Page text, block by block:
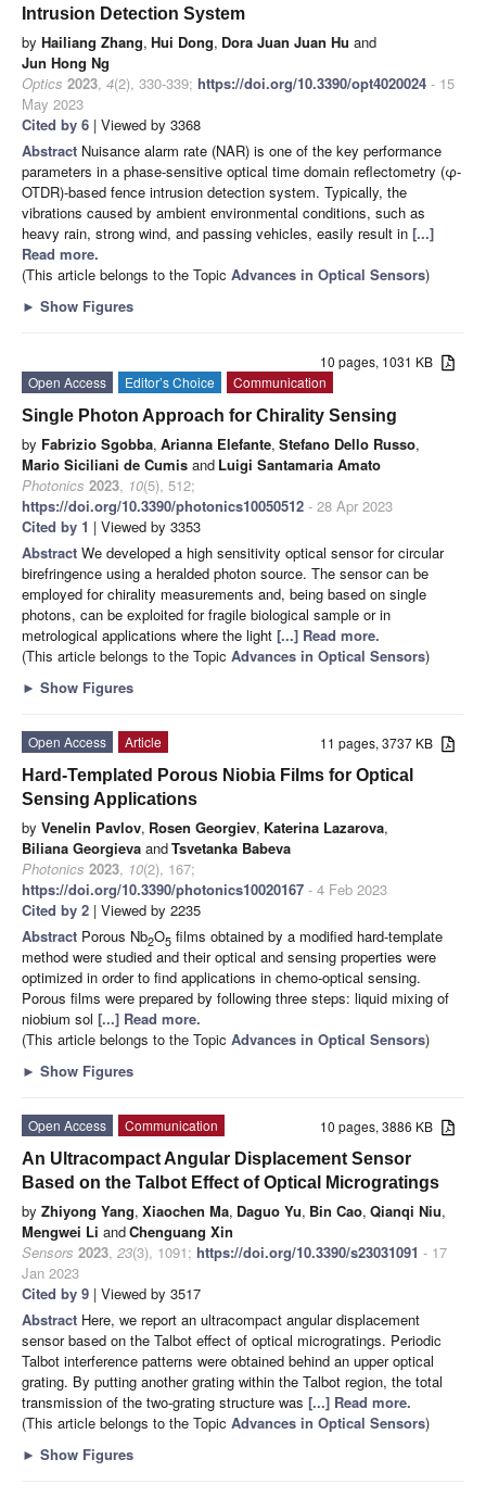
Intrusion Detection System
by Hailiang Zhang, Hui Dong, Dora Juan Juan Hu and
Jun Hong Ng
Optics 2023, 4(2), 330-339; https://doi.org/10.3390/opt4020024 - 15
May 2023
Cited by 6 | Viewed by 3368
Abstract Nuisance alarm rate (NAR) is one of the key performance
parameters in a phase-sensitive optical time domain reflectometry (φ-
OTDR)-based fence intrusion detection system. Typically, the
vibrations caused by ambient environmental conditions, such as
heavy rain, strong wind, and passing vehicles, easily result in [...]
Read more.
(This article belongs to the Topic Advances in Optical Sensors)
► Show Figures
10 pages, 1031 KB
Open Access
Editor’s Choice
Communication
Single Photon Approach for Chirality Sensing
by Fabrizio Sgobba, Arianna Elefante, Stefano Dello Russo,
Mario Siciliani de Cumis and Luigi Santamaria Amato
Photonics 2023, 10(5), 512;
https://doi.org/10.3390/photonics10050512 - 28 Apr 2023
Cited by 1 | Viewed by 3353
Abstract We developed a high sensitivity optical sensor for circular
birefringence using a heralded photon source. The sensor can be
employed for chirality measurements and, being based on single
photons, can be exploited for fragile biological sample or in
metrological applications where the light [...] Read more.
(This article belongs to the Topic Advances in Optical Sensors)
► Show Figures
11 pages, 3737 KB
Open Access
Article
Hard-Templated Porous Niobia Films for Optical
Sensing Applications
by Venelin Pavlov, Rosen Georgiev, Katerina Lazarova,
Biliana Georgieva andTsvetanka Babeva
Photonics 2023, 10(2), 167;
https://doi.org/10.3390/photonics10020167 - 4 Feb 2023
Cited by 2 | Viewed by 2235
Abstract Porous Nb2O5 films obtained by a modified hard-template
method were studied and their optical and sensing properties were
optimized in order to find applications in chemo-optical sensing.
Porous films were prepared by following three steps: liquid mixing of
niobium sol [...] Read more.
(This article belongs to the Topic Advances in Optical Sensors)
► Show Figures
10 pages, 3886 KB
Open Access
Communication
An Ultracompact Angular Displacement Sensor
Based on the Talbot Effect of Optical Microgratings
by Zhiyong Yang, Xiaochen Ma, Daguo Yu, Bin Cao, Qianqi Niu,
Mengwei Li andChenguang Xin
Sensors 2023, 23(3), 1091; https://doi.org/10.3390/s23031091 - 17
Jan 2023
Cited by 9 | Viewed by 3517
Abstract Here, we report an ultracompact angular displacement
sensor based on the Talbot effect of optical microgratings. Periodic
Talbot interference patterns were obtained behind an upper optical
grating. By putting another grating within the Talbot region, the total
transmission of the two-grating structure was [...] Read more.
(This article belongs to the Topic Advances in Optical Sensors)
► Show Figures